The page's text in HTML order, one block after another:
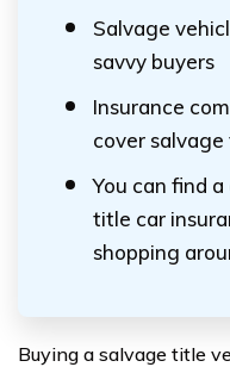
Salvage
savvy buyers
Insurance
cover
You can find
title car
shopping
Buying a salvage title